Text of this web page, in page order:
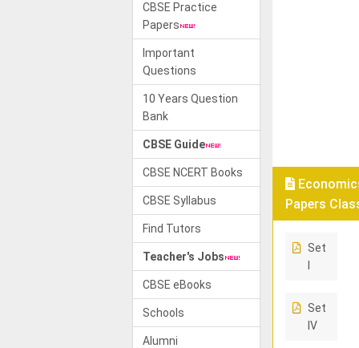
CBSE Practice
Papers
Important
Questions
10 Years Question
Bank
CBSE Guide
CBSE NCERT Books
CBSE Syllabus
Find Tutors
Teacher's Jobs
CBSE eBooks
Schools
Alumni
Papers
Set
Set
IV